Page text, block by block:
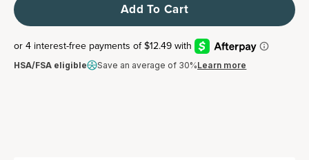
Add To Cart
HSA/FSA eligible Save an average of 30%Learn more